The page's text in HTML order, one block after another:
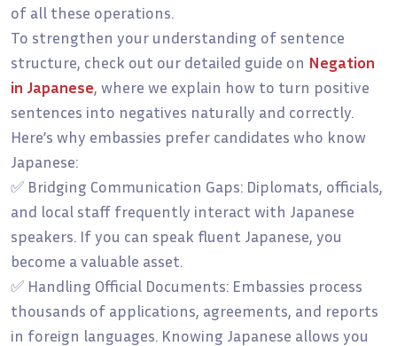
of all these operations.
To strengthen your understanding of sentence
structure, check out our detailed guide on Negation
in Japanese, where we explain how to turn positive
sentences into negatives naturally and correctly.
Here’s why embassies prefer candidates who know
Japanese:
✅ Bridging Communication Gaps: Diplomats, officials,
and local staff frequently interact with Japanese
speakers. If you can speak fluent Japanese, you
become a valuable asset.
✅ Handling Official Documents: Embassies process
thousands of applications, agreements, and reports
in foreign languages. Knowing Japanese allows you